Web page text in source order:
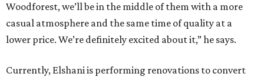
Woodforest, we’ll be in the middle of them with a more
casual atmosphere and the same time of quality at a
lower price. We’re definitely excited about it,” he says.
Currently, Elshani is performing renovations to convert